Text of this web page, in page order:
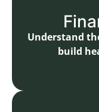
Understand
build